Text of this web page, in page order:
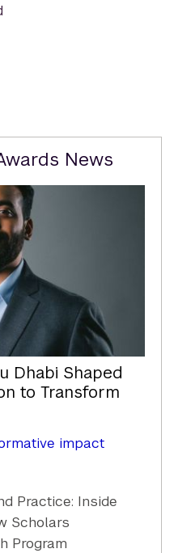
News
Dhabi Shaped
to Transform
impact
Practice: Inside
Scholars
Program